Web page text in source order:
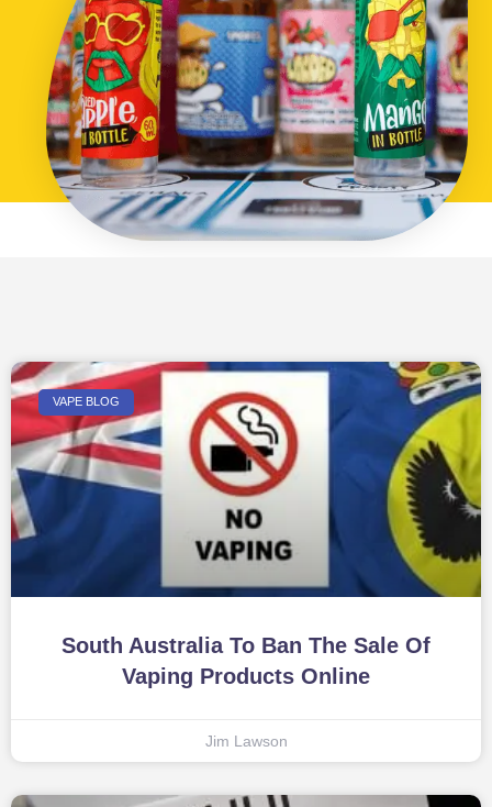
VAPE BLOG
South Australia To Ban The Sale Of
Vaping Products Online
Jim Lawson